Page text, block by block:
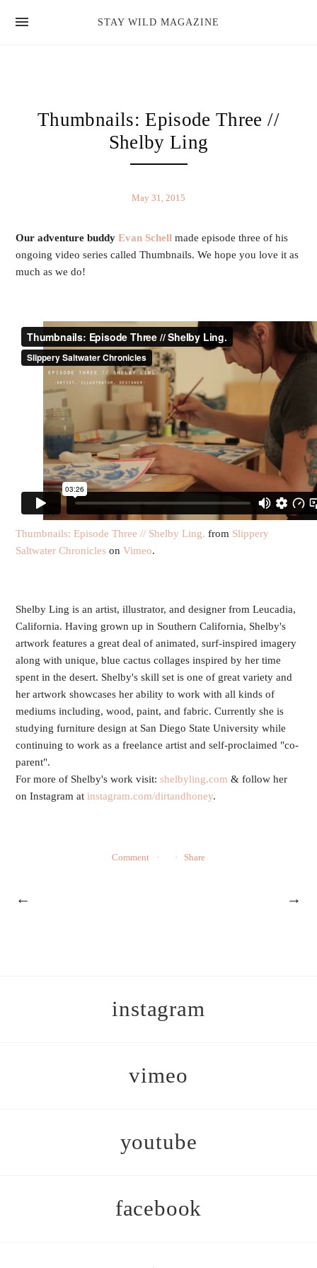
STAY WILD MAGAZINE
Thumbnails: Episode Three //
Shelby Ling
May 31, 2015
Our adventure buddyEvan Schell made episode three of his
ongoing video series called Thumbnails. We hope you love it as
much as we do!
Thumbnails: Episode Three // Shelby Ling. from Slippery
Saltwater Chronicles onVimeo.
Shelby Ling is an artist, illustrator, and designer from Leucadia,
California. Having grown up in Southern California, Shelby's
artwork features a great deal of animated, surf-inspired imagery
along with unique, blue cactus collages inspired by her time
spent in the desert. Shelby's skill set is one of great variety and
her artwork showcases her ability to work with all kinds of
mediums including, wood, paint, and fabric. Currently she is
studying furniture design at San Diego State University while
continuing to work as a freelance artist and self-proclaimed "co-
parent".
For more of Shelby's work visit:shelbyling.com & follow her
on Instagram at instagram.com/dirtandhoney.
Comment Share
← →
instagram
vimeo
youtube
facebook